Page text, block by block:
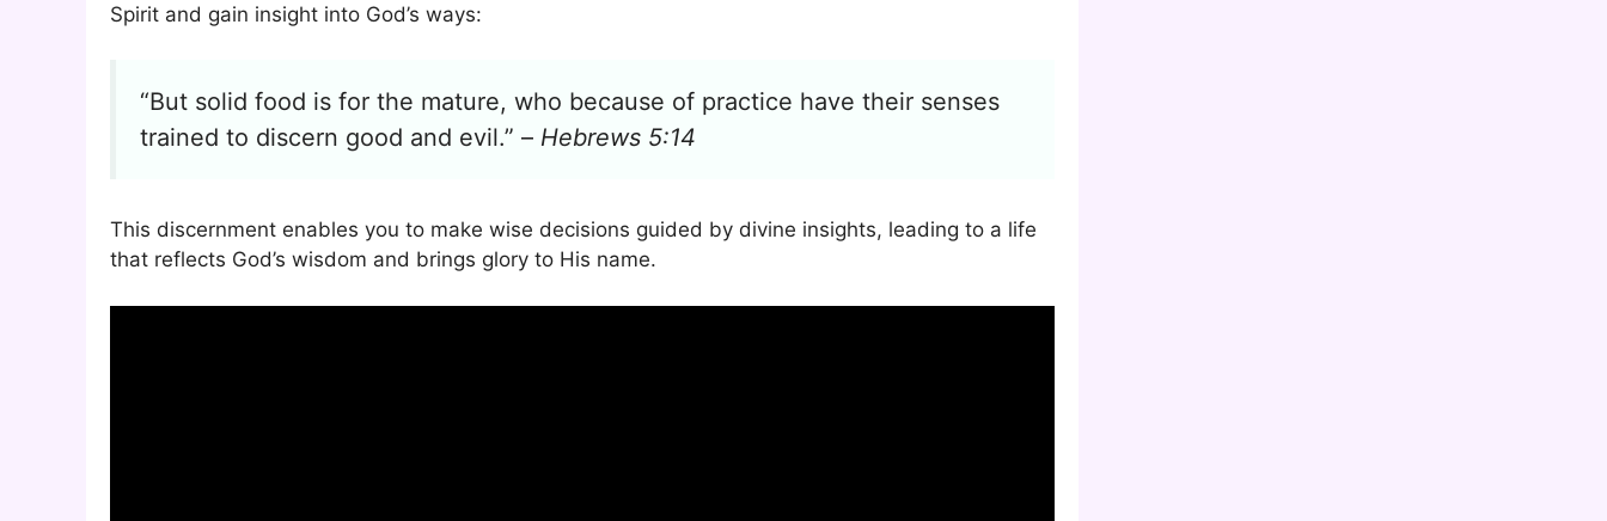
Spirit and gain insight into God’s ways:
“But solid food is for the mature, who because of practice have their senses
trained to discern good and evil.” – Hebrews 5:14
This discernment enables you to make wise decisions guided by divine insights, leading to a life
that reflects God’s wisdom and brings glory to His name.